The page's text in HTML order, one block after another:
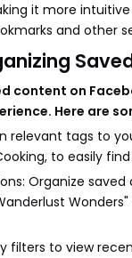
it more
and other
content on
Here are
relevant tags to
to easily
Organize
filters to view